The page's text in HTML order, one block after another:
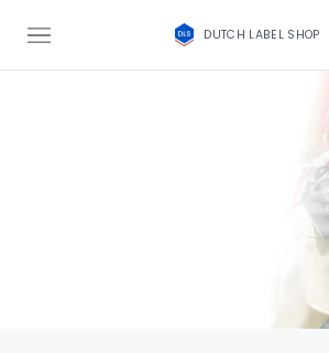
DUTCH LABEL SHOP